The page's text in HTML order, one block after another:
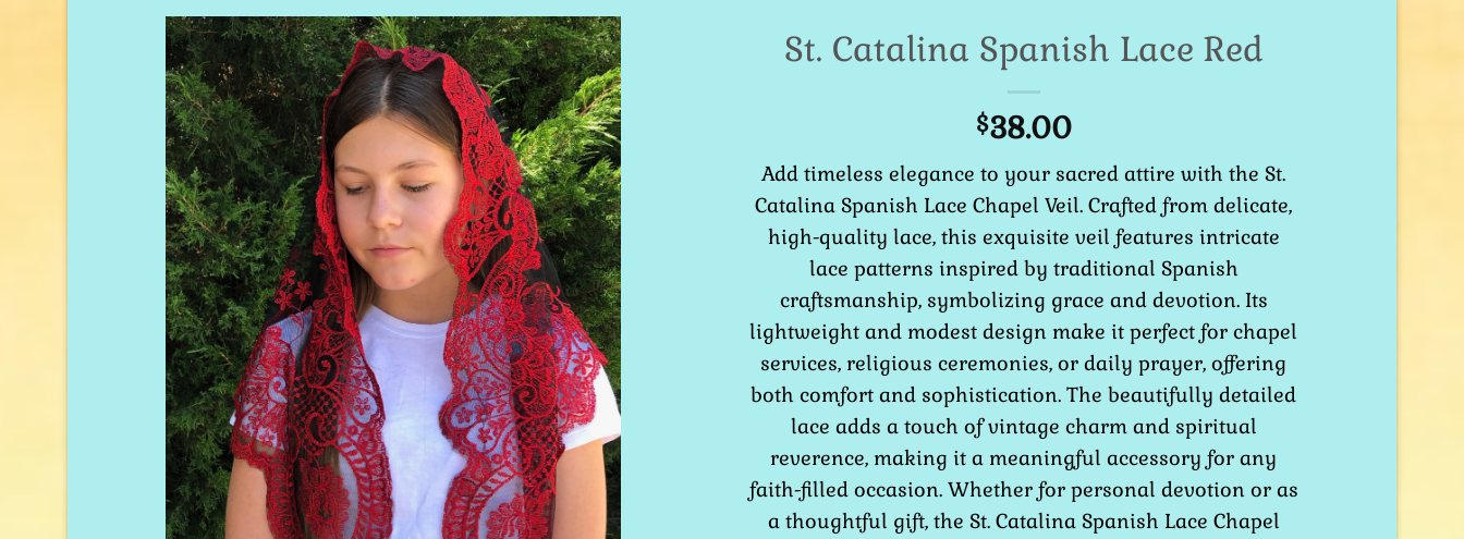
Add to
Wishlist
St. Catalina Spanish Lace Red
$38.00
Add timeless elegance to your sacred attire with the St.
Catalina Spanish Lace Chapel Veil. Crafted from delicate,
high-quality lace, this exquisite veil features intricate
lace patterns inspired by traditional Spanish
craftsmanship, symbolizing grace and devotion. Its
lightweight and modest design make it perfect for chapel
services, religious ceremonies, or daily prayer, offering
both comfort and sophistication. The beautifully detailed
lace adds a touch of vintage charm and spiritual
reverence, making it a meaningful accessory for any
faith-filled occasion. Whether for personal devotion or as
a thoughtful gift, the St. Catalina Spanish Lace Chapel